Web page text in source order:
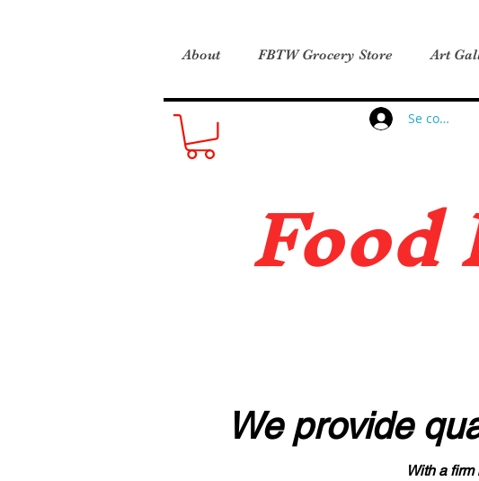
About FBTW Grocery Store Art
Se connecter
Food
We provide
With a